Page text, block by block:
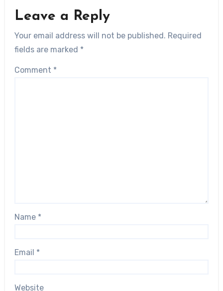
Leave a Reply
Your email address will not be published. Required
fields are marked *
Comment *
Name *
Email *
Website